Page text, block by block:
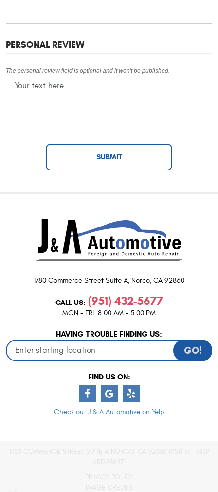
PERSONAL REVIEW
The personal review field is optional and it won't be published.
1780 Commerce Street Suite A, Norco, CA 92860
CALL US: (951) 432-5677
MON - FRI: 8:00 AM - 5:00 PM
HAVING TROUBLE FINDING US:
GO!
FIND US ON:
Check out J & A Automotive on Yelp